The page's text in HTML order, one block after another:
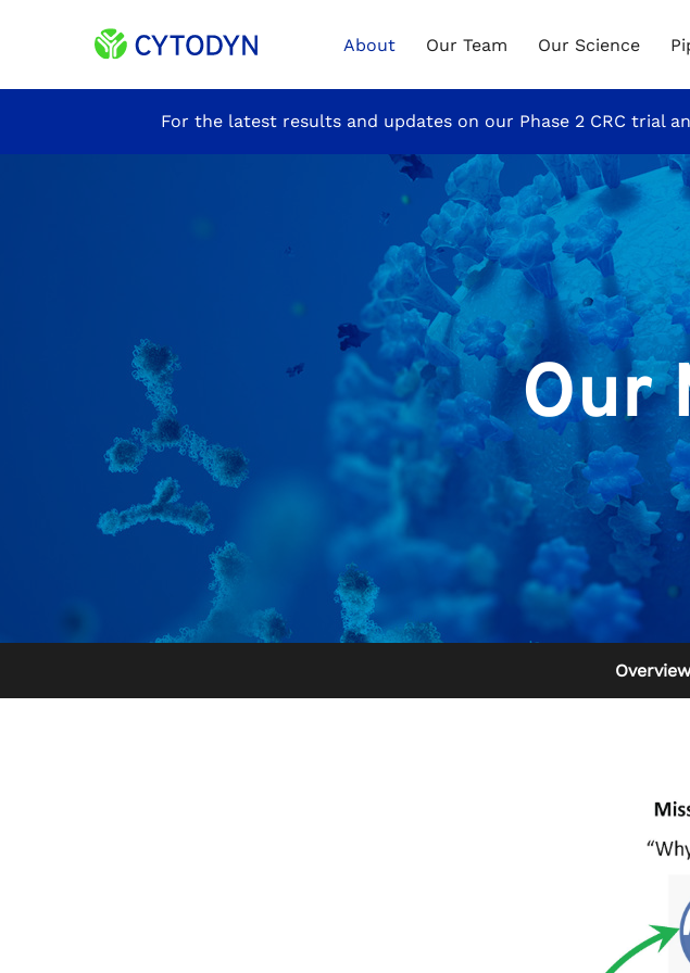
Home
About Our Team Our Science
Site
Announcement
For the latest results and updates on our Phase 2 CRC trial
Our
Overview